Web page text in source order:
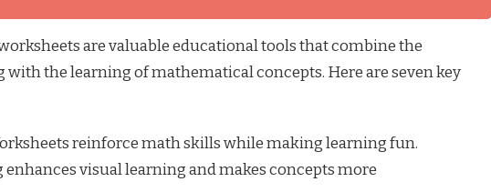
are valuable educational tools that combine the
the learning of mathematical concepts. Here are seven key
reinforce math skills while making learning fun.
enhances visual learning and makes concepts more